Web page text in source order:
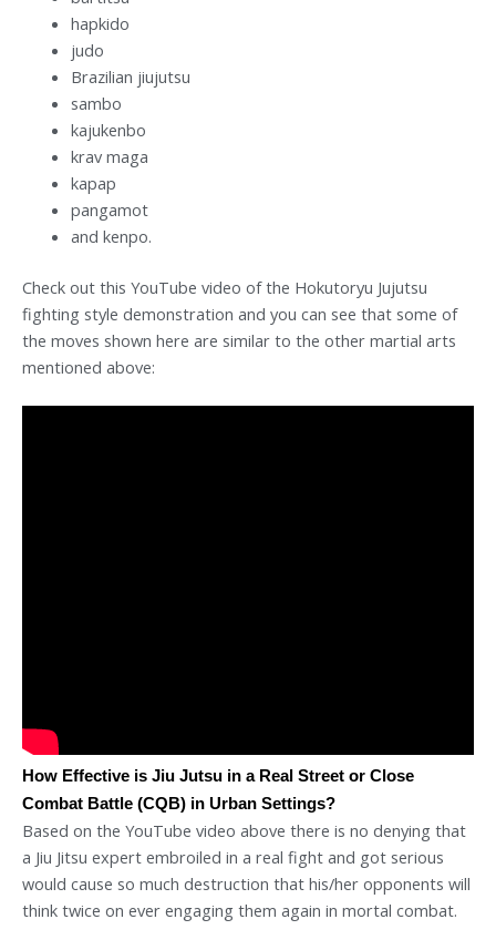
hapkido
judo
Brazilian jiujutsu
sambo
kajukenbo
krav maga
kapap
pangamot
and kenpo.
Check out this YouTube video of the Hokutoryu Jujutsu
fighting style demonstration and you can see that some of
the moves shown here are similar to the other martial arts
mentioned above:
How Effective is Jiu Jutsu in a Real Street or Close
Combat Battle (CQB) in Urban Settings?
Based on the YouTube video above there is no denying that
a Jiu Jitsu expert embroiled in a real fight and got serious
would cause so much destruction that his/her opponents will
think twice on ever engaging them again in mortal combat.